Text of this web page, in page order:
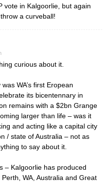
vote in Kalgoorlie, but again
a curveball!
curious about it.
WA’s first Eropean
its bicentennary in
remains with a $2bn Grange
larger than life – was it
and acting like a capital city
/ state of Australia – not as
to say about it.
– Kalgoorlie has produced
WA, Australia and Great